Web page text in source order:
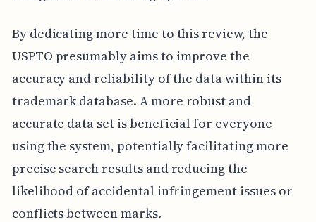
By dedicating more time to this review, the
USPTO presumably aims to improve the
accuracy and reliability of the data within its
trademark database. A more robust and
accurate data set is beneficial for everyone
using the system, potentially facilitating more
precise search results and reducing the
likelihood of accidental infringement issues or
conflicts between marks.